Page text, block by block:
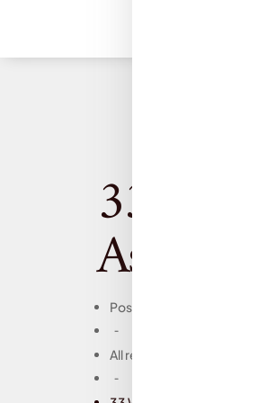
33
Posts
-
All reviews
-